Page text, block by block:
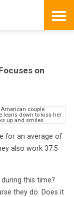
on
for an average of
also work 37.5
this time?
they do. Does it